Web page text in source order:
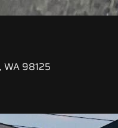
WA 98125